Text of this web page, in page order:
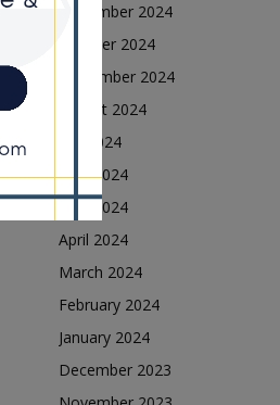
November 2024
October 2024
September 2024
August 2024
July 2024
June 2024
May 2024
April 2024
March 2024
February 2024
January 2024
December 2023